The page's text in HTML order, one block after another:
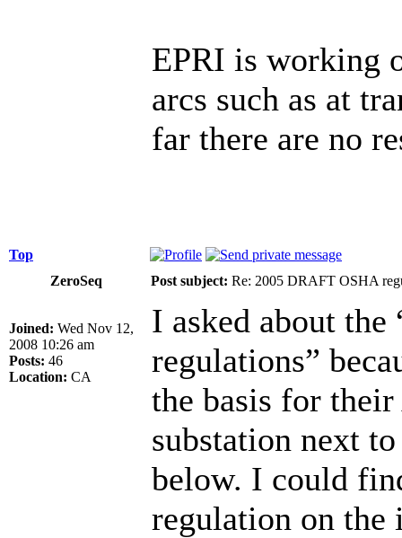
EPRI is working
arcs such as at
far there are no
Top
ZeroSeq
Post subject: Re: 2005 DRAFT OSHA
Joined: Wed Nov 12,
2008 10:26 am
Posts: 46
Location: CA
I asked about
regulations”
the basis for
substation next
below. I could
regulation on the